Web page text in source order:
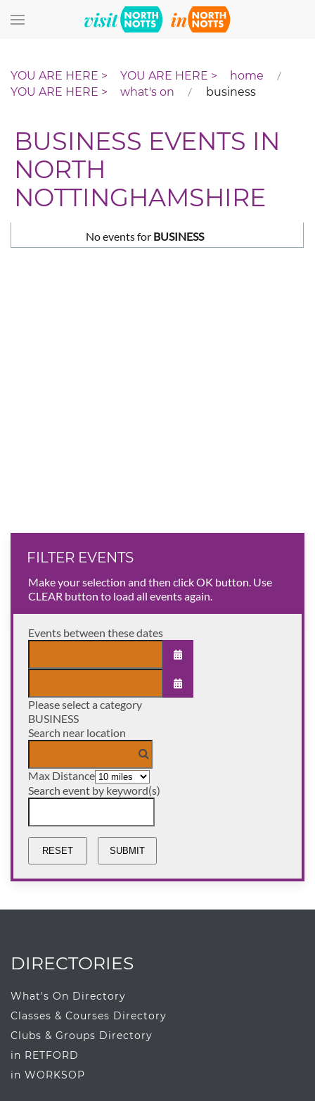
home
what's on
business
BUSINESS EVENTS IN
NORTH
NOTTINGHAMSHIRE
No events for BUSINESS
FILTER EVENTS
Make your selection and then click OK button. Use
CLEAR button to load all events again.
Events between these dates
OPEN THE CALENDAR
Please select a category
BUSINESS
Search near location
Max Distance
Search event by keyword(s)
DIRECTORIES
What's On Directory
Classes & Courses Directory
Clubs & Groups Directory
in RETFORD
in WORKSOP